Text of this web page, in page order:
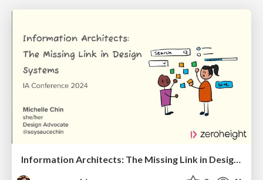
Information Architects: The Missing Link in Design Systems